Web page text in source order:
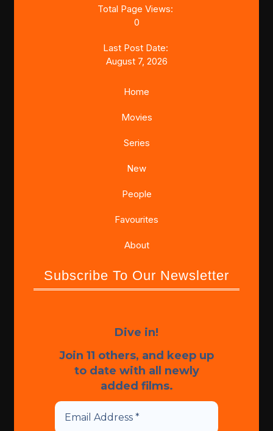
Total Page Views:
0
Last Post Date:
August 7, 2026
Home
Movies
Series
New
People
Favourites
About
Subscribe To Our Newsletter
Dive in!
Join 11 others, and keep up
to date with all newly
added films.